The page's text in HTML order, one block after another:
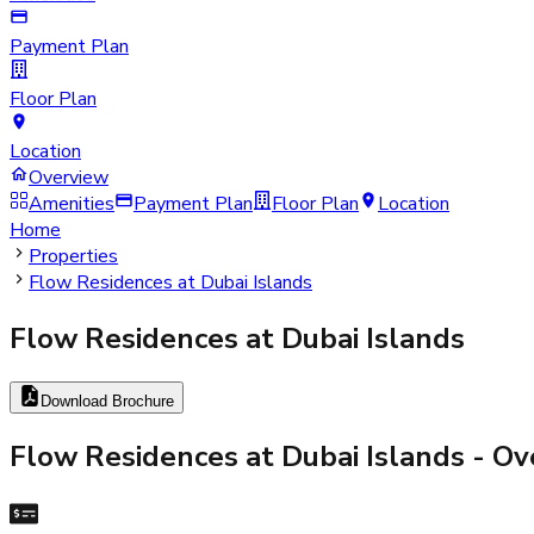
Payment Plan
Floor Plan
Location
Overview
Amenities
Payment Plan Floor Plan
Location
Home
Properties
Flow Residences at Dubai Islands
Flow Residences at Dubai Islands
Download Brochure
Flow Residences at Dubai Islands -